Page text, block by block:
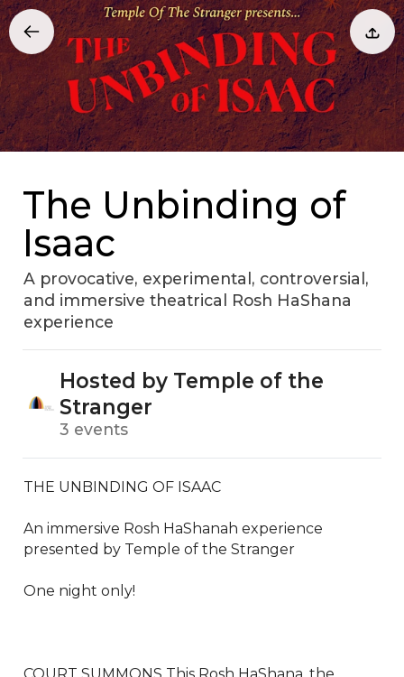
The Unbinding of
Isaac
A provocative, experimental, controversial,
and immersive theatrical Rosh HaShana
experience
Hosted by Temple of the
Stranger
3 events
THE UNBINDING OF ISAAC
An immersive Rosh HaShanah experience
presented by Temple of the Stranger
One night only!